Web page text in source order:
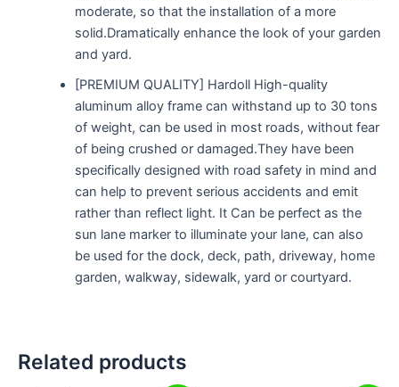
moderate, so that the installation of a more
solid.Dramatically enhance the look of your garden
and yard.
[PREMIUM QUALITY] Hardoll High-quality
aluminum alloy frame can withstand up to 30 tons
of weight, can be used in most roads, without fear
of being crushed or damaged.They have been
specifically designed with road safety in mind and
can help to prevent serious accidents and emit
rather than reflect light. It Can be perfect as the
sun lane marker to illuminate your lane, can also
be used for the dock, deck, path, driveway, home
garden, walkway, sidewalk, yard or courtyard.
Related products